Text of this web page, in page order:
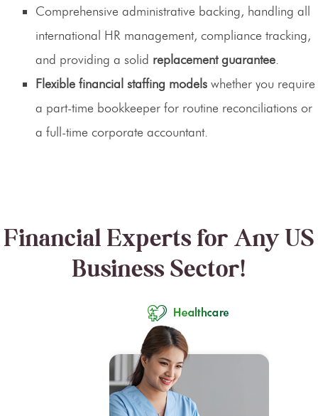
Comprehensive administrative backing, handling all
international HR management, compliance tracking,
and providing a solid replacement guarantee.
Flexible financial staffing models whether you require
a part-time bookkeeper for routine reconciliations or
a full-time corporate accountant.
Financial Experts for Any US
Business Sector!